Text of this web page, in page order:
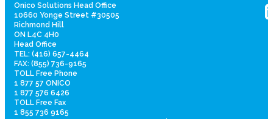
Onico Solutions Head Office
10660 Yonge Street #30505
Richmond Hill
ON L4C 4H0
Head Office
TEL: (416) 657-4464
FAX: (855) 736-9165
TOLL Free Phone
1 877 57 ONICO
1 877 576 6426
TOLL Free Fax
1 855 736 9165